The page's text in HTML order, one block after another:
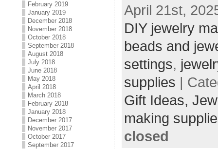
February 2019
January 2019
December 2018
November 2018
October 2018
September 2018
August 2018
July 2018
June 2018
May 2018
April 2018
March 2018
February 2018
January 2018
December 2017
November 2017
October 2017
September 2017
April 21st,
DIY jewelry
beads and
settings,
supplies |
Gift Ideas,
making
closed